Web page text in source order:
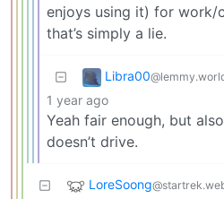
enjoys using it) for work/
that’s simply a lie.
Libra00
1 year ago
Yeah fair enough, but
doesn’t drive.
LoreSoong